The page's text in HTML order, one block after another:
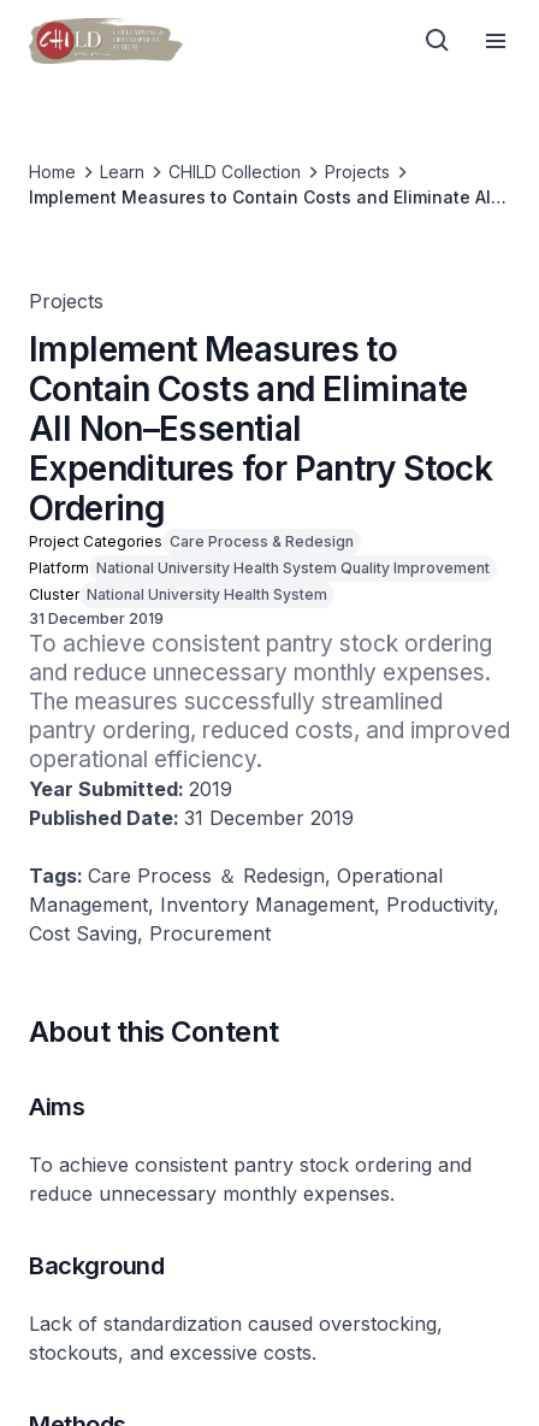
Home Learn CHILD Collection
Projects
Implement Measures to Contain Costs and Eliminate All
Projects
Implement Measures to
Contain Costs and Eliminate
All Non–Essential
Expenditures for Pantry Stock
Ordering
Project Categories Care Process & Redesign
Platform National University Health System Quality Improvement
Cluster National University Health System
31 December 2019
To achieve consistent pantry stock ordering
and reduce unnecessary monthly expenses.
The measures successfully streamlined
pantry ordering, reduced costs, and improved
operational efficiency.
Year Submitted: 2019
Published Date: 31 December 2019
Tags: Care Process ＆ Redesign, Operational
Management, Inventory Management, Productivity,
Cost Saving, Procurement
About this Content
Aims
To achieve consistent pantry stock ordering and
reduce unnecessary monthly expenses.
Background
Lack of standardization caused overstocking,
stockouts, and excessive costs.